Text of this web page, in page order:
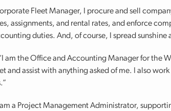
Fleet Manager, I procure and sell
assignments, and rental rates, and enforce
duties. And, of course, I spread
am the Office and Accounting Manager for the
and assist with anything asked of me. I also
a Project Management Administrator,